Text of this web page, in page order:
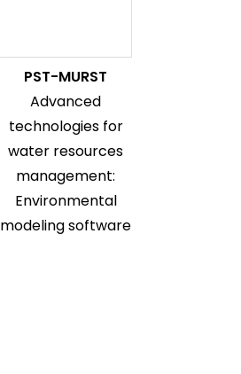
PST-MURST
Advanced
technologies for
water resources
management:
Environmental
modeling software